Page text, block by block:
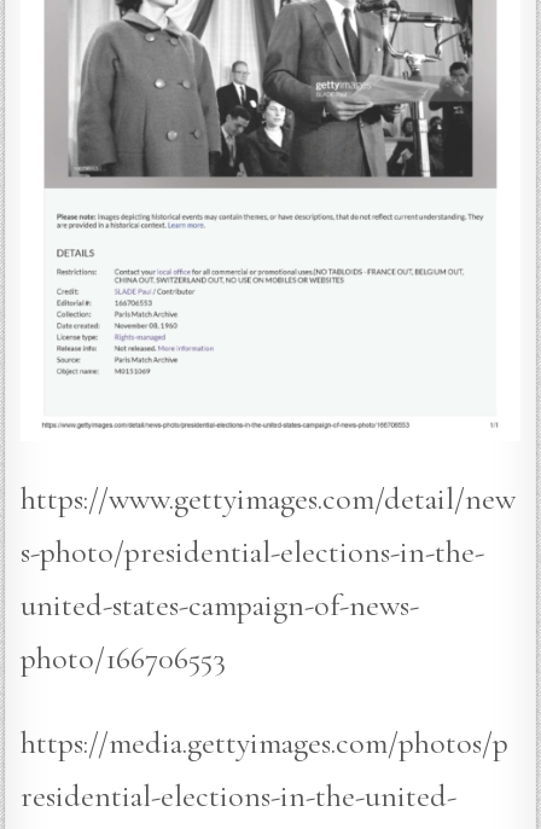
https://www.gettyimages.com/detail/new
s-photo/presidential-elections-in-the-
united-states-campaign-of-news-
photo/166706553
https://media.gettyimages.com/photos/p
residential-elections-in-the-united-